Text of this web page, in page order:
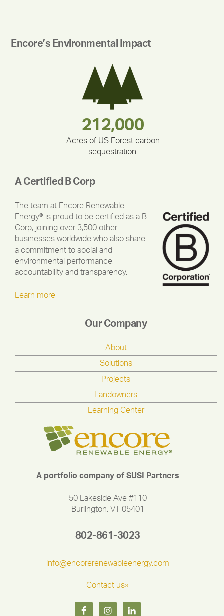
Encore’s Environmental Impact
283,000,000
30,403
212,000
Acres of US Forest carbon
sequestration.
180,000,000
335,524
375,000
A Certified B Corp
The team at Encore Renewable
Energy® is proud to be certified as a B
Corp, joining over 3,500 other
businesses worldwide who also share
a commitment to social and
environmental performance,
accountability and transparency.
Learn more
Our Company
About
Solutions
Projects
Landowners
Learning Center
A portfolio company of SUSI Partners
50 Lakeside Ave #110
Burlington, VT 05401
802-861-3023
info@encorerenewableenergy.com
Contact us»